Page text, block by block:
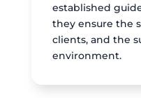
established
they ensure the
clients, and the
environment.